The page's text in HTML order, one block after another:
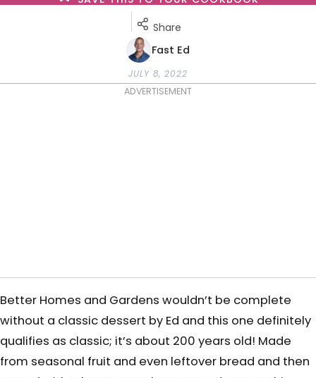
Fast Ed
Share
JULY 8, 2022
ADVERTISEMENT
Better Homes and Gardens wouldn’t be complete
without a classic dessert by Ed and this one definitely
qualifies as classic; it’s about 200 years old! Made
from seasonal fruit and even leftover bread and then